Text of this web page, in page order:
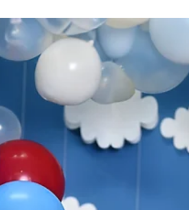
Quin
Experience the ultimate Rock n Roll themed
Cake Smash photoshoot with Quin like never
before! Get ready to rock out with a unique